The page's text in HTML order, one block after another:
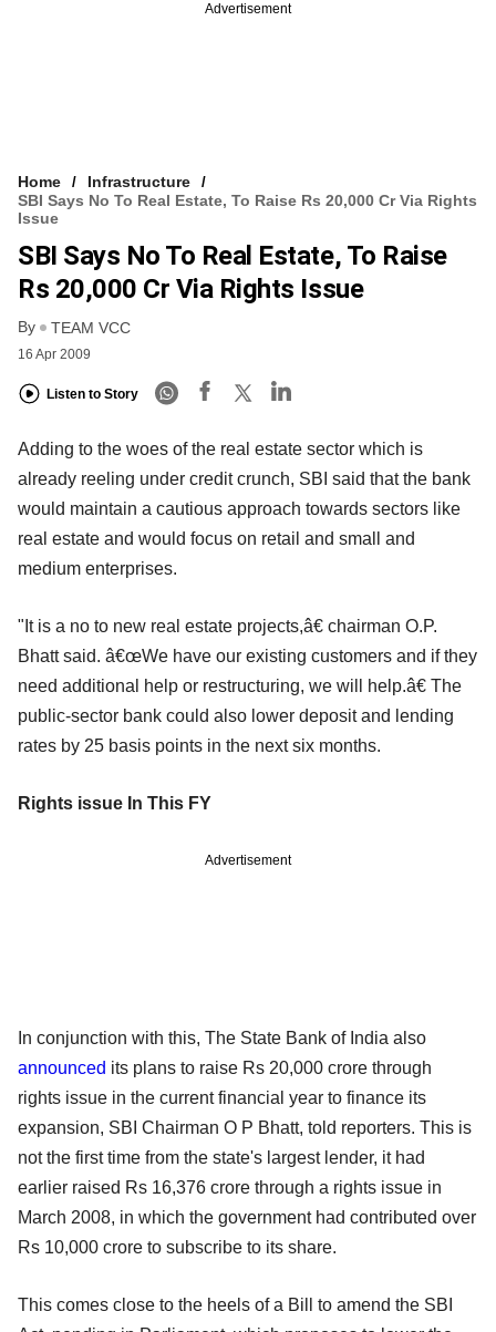
Advertisement
Home
Infrastructure
SBI Says No To Real Estate, To Raise Rs 20,000 Cr Via Rights
Issue
SBI Says No To Real Estate, To Raise
Rs 20,000 Cr Via Rights Issue
By TEAM VCC
16 Apr 2009
Listen to Story
Adding to the woes of the real estate sector which is
already reeling under credit crunch, SBI said that the bank
would maintain a cautious approach towards sectors like
real estate and would focus on retail and small and
medium enterprises.
"It is a no to new real estate projects,â€ chairman O.P.
Bhatt said. â€œWe have our existing customers and if they
need additional help or restructuring, we will help.â€ The
public-sector bank could also lower deposit and lending
rates by 25 basis points in the next six months.
Rights issue In This FY
Advertisement
In conjunction with this, The State Bank of India also
announced its plans to raise Rs 20,000 crore through
rights issue in the current financial year to finance its
expansion, SBI Chairman O P Bhatt, told reporters. This is
not the first time from the state's largest lender, it had
earlier raised Rs 16,376 crore through a rights issue in
March 2008, in which the government had contributed over
Rs 10,000 crore to subscribe to its share.
This comes close to the heels of a Bill to amend the SBI